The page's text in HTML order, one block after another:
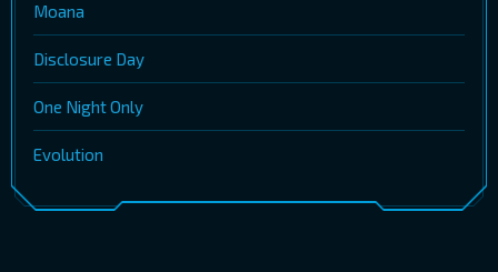
Moana
Disclosure Day
One Night Only
Evolution